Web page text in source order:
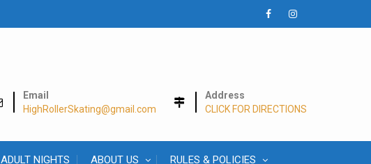
FacebookInstagram
Email
HighRollerSkating@gmail.com
Address
CLICK FOR DIRECTIONS
ADULT NIGHTS ABOUT US RULES & POLICIES